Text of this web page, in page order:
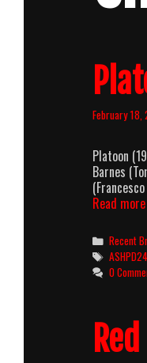
February 18,
Platoon
Barnes
Read more
Recent
Tags
ASHPD24
0